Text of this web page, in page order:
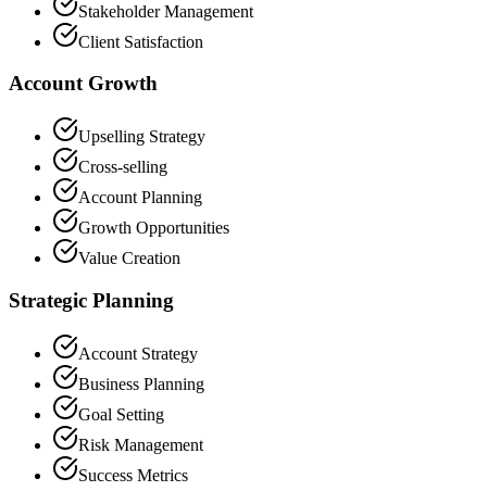
Stakeholder Management
Client Satisfaction
Account Growth
Upselling Strategy
Cross-selling
Account Planning
Growth Opportunities
Value Creation
Strategic Planning
Account Strategy
Business Planning
Goal Setting
Risk Management
Success Metrics